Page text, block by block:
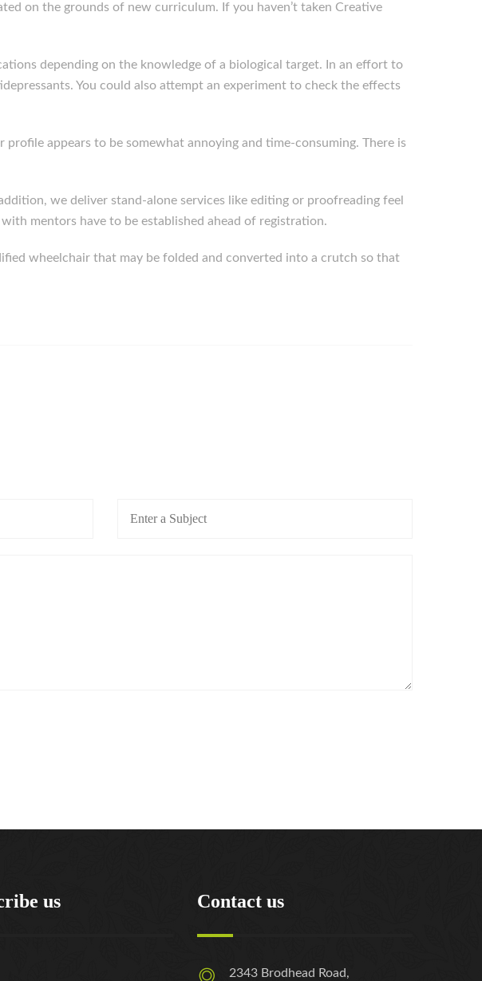
on the grounds of new curriculum. If you haven’t taken Creative
depending on the knowledge of a biological target. In an effort to
You could also attempt an experiment to check the effects
appears to be somewhat annoying and time-consuming. There is
we deliver stand-alone services like editing or proofreading feel
mentors have to be established ahead of registration.
wheelchair that may be folded and converted into a crutch so that
us Contact us
2343 Brodhead Road,